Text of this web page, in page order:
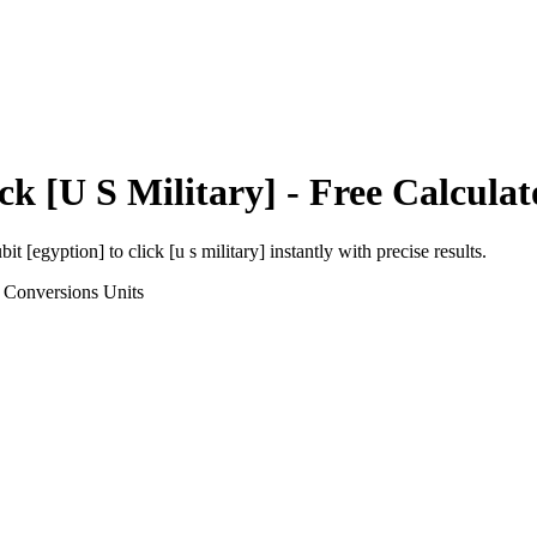
[U S Military] - Free
[egyption] to click [u s military] instantly with precise results.
Units